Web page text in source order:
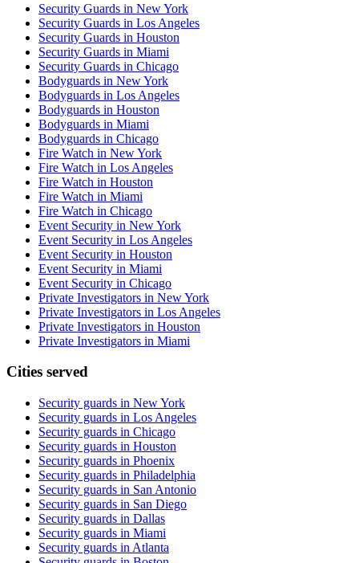
Security Guards in New York
Security Guards in Los Angeles
Security Guards in Houston
Security Guards in Miami
Security Guards in Chicago
Bodyguards in New York
Bodyguards in Los Angeles
Bodyguards in Houston
Bodyguards in Miami
Bodyguards in Chicago
Fire Watch in New York
Fire Watch in Los Angeles
Fire Watch in Houston
Fire Watch in Miami
Fire Watch in Chicago
Event Security in New York
Event Security in Los Angeles
Event Security in Houston
Event Security in Miami
Event Security in Chicago
Private Investigators in New York
Private Investigators in Los Angeles
Private Investigators in Houston
Private Investigators in Miami
Cities served
Security guards in New York
Security guards in Los Angeles
Security guards in Chicago
Security guards in Houston
Security guards in Phoenix
Security guards in Philadelphia
Security guards in San Antonio
Security guards in San Diego
Security guards in Dallas
Security guards in Miami
Security guards in Atlanta